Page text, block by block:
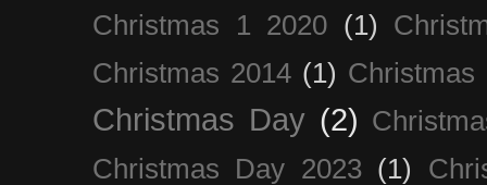
Christmas 1 2020 (1)
Christmas 2014 (1) Christmas
Christmas Day (2)
Christmas Day 2023 (1)